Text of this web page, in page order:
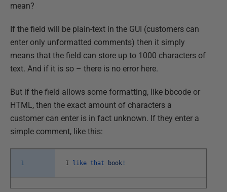
mean?
If the field will be plain-text in the GUI (customers can
enter only unformatted comments) then it simply
means that the field can store up to 1000 characters of
text. And if it is so – there is no error here.
But if the field allows some formatting, like bbcode or
HTML, then the exact amount of characters a
customer can enter is in fact unknown. If they enter a
simple comment, like this:
1 I like that book !